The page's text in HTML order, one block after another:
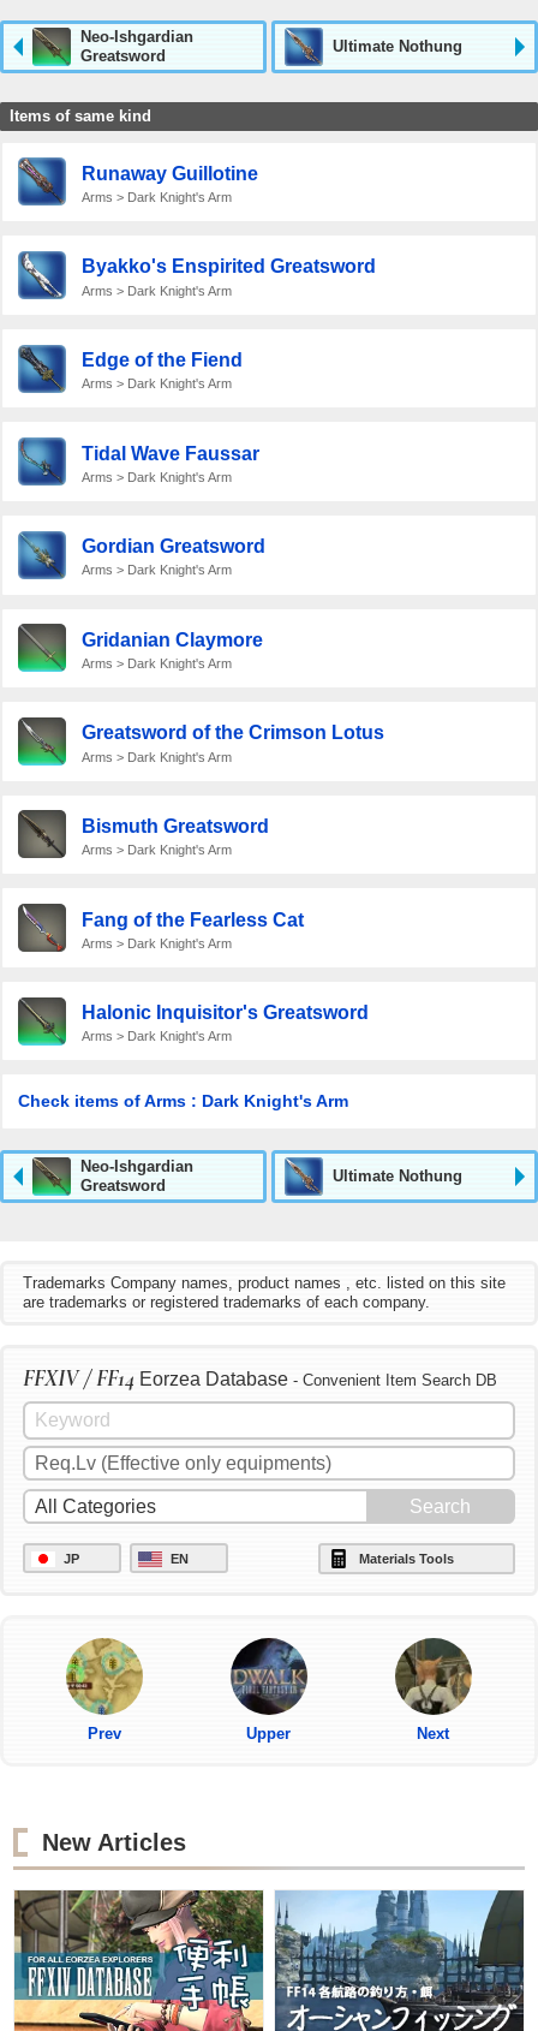
Neo-Ishgardian
Greatsword
Ultimate Nothung
Items of same kind
Runaway Guillotine
Arms > Dark Knight's Arm
Byakko's Enspirited Greatsword
Arms > Dark Knight's Arm
Edge of the Fiend
Arms > Dark Knight's Arm
Tidal Wave Faussar
Arms > Dark Knight's Arm
Gordian Greatsword
Arms > Dark Knight's Arm
Gridanian Claymore
Arms > Dark Knight's Arm
Greatsword of the Crimson Lotus
Arms > Dark Knight's Arm
Bismuth Greatsword
Arms > Dark Knight's Arm
Fang of the Fearless Cat
Arms > Dark Knight's Arm
Halonic Inquisitor's Greatsword
Arms > Dark Knight's Arm
Check items of Arms : Dark Knight's Arm
Neo-Ishgardian
Greatsword
Ultimate Nothung
Trademarks Company names, product names , etc. listed on this site
are trademarks or registered trademarks of each company.
FFXIV / FF14 Eorzea Database - Convenient Item Search DB
JP EN Materials Tools
Prev Upper Next
New Articles